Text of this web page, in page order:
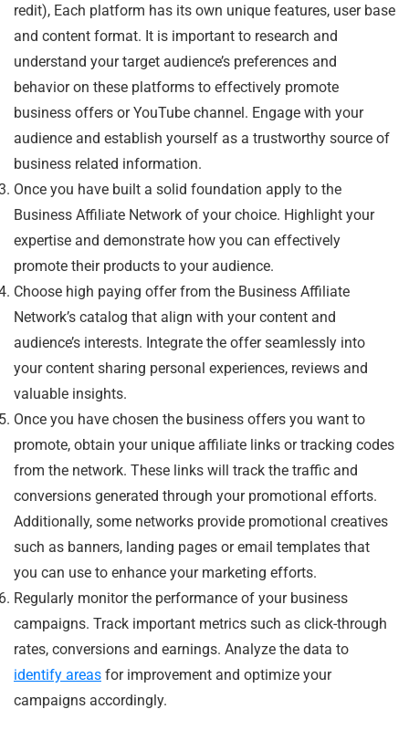
redit), Each platform has its own unique features, user base
and content format. It is important to research and
understand your target audience’s preferences and
behavior on these platforms to effectively promote
business offers or YouTube channel. Engage with your
audience and establish yourself as a trustworthy source of
business related information.
Once you have built a solid foundation apply to the
Business Affiliate Network of your choice. Highlight your
expertise and demonstrate how you can effectively
promote their products to your audience.
Choose high paying offer from the Business Affiliate
Network’s catalog that align with your content and
audience’s interests. Integrate the offer seamlessly into
your content sharing personal experiences, reviews and
valuable insights.
Once you have chosen the business offers you want to
promote, obtain your unique affiliate links or tracking codes
from the network. These links will track the traffic and
conversions generated through your promotional efforts.
Additionally, some networks provide promotional creatives
such as banners, landing pages or email templates that
you can use to enhance your marketing efforts.
Regularly monitor the performance of your business
campaigns. Track important metrics such as click-through
rates, conversions and earnings. Analyze the data to
identify areas for improvement and optimize your
campaigns accordingly.